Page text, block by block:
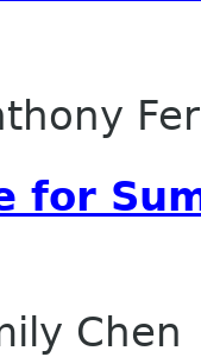
for
Chen